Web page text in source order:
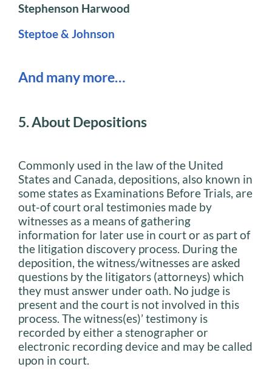
Stephenson Harwood
Steptoe & Johnson
And many more…
5. About Depositions
Commonly used in the law of the United
States and Canada, depositions, also known in
some states as Examinations Before Trials, are
out-of court oral testimonies made by
witnesses as a means of gathering
information for later use in court or as part of
the litigation discovery process. During the
deposition, the witness/witnesses are asked
questions by the litigators (attorneys) which
they must answer under oath. No judge is
present and the court is not involved in this
process. The witness(es)’ testimony is
recorded by either a stenographer or
electronic recording device and may be called
upon in court.